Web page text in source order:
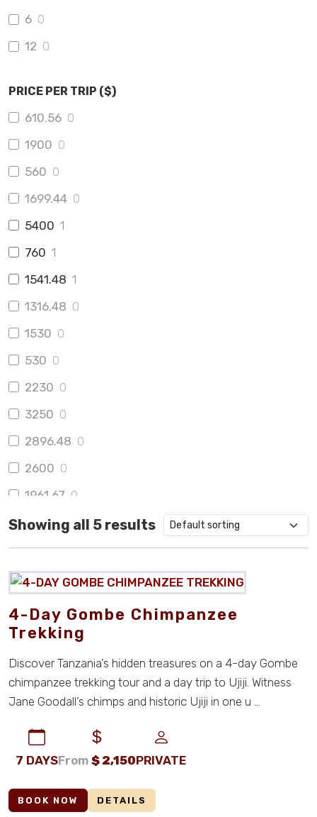
6 0
12 0
PRICE PER TRIP ($)
610.56 0
1900 0
560 0
1699.44 0
5400 1
760 1
1541.48 1
1316.48 0
1530 0
530 0
2230 0
3250 0
2896.48 0
2600 0
1961.67 0
5800 0
2150 2
998 0
3343.89 0
2650.89
1069.81 0
450
0
950
1050 0
Showing all 5 results
4-Day Gombe Chimpanzee
Trekking
Discover Tanzania’s hidden treasures on a 4-day Gombe
chimpanzee trekking tour and a day trip to Ujiji. Witness
Jane Goodall’s chimps and historic Ujiji in one u ...
7 DAYSFrom $ 2,150PRIVATE
BOOK NOW DETAILS